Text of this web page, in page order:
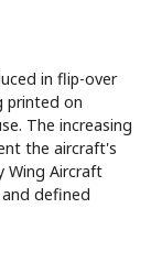
in flip-over
printed on
The increasing
the aircraft's
Wing Aircraft
defined